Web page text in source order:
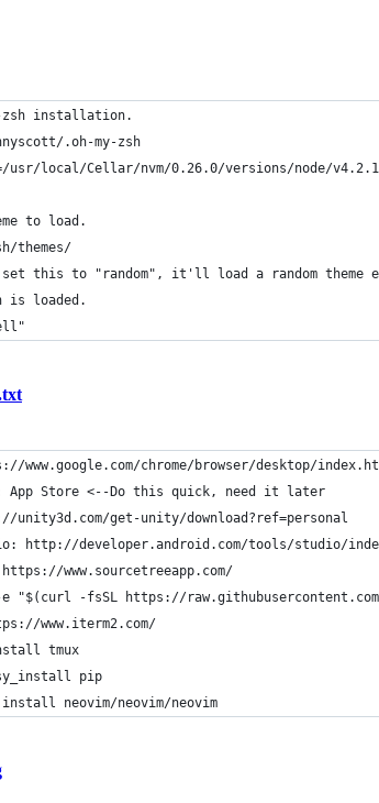
zsh installation.
.oh-my-zsh
usr/local/Cellar/nvm/0.26.0/versions/node/
to load.
themes/
this to "random", it'll load a random theme
is loaded.
chrome/browser/desktop/
App Store <--Do this quick, need it later
get-unity/download?ref=personal
http://developer.android.com/tools/studio/
www.sourcetreeapp.com/
"$(curl -fsSL https://
www.iterm2.com/
tmux
pip
neovim/neovim/neovim